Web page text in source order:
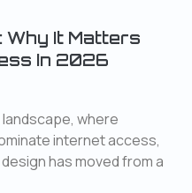
Why It Matters
In 2026
where
internet access,
has moved from a